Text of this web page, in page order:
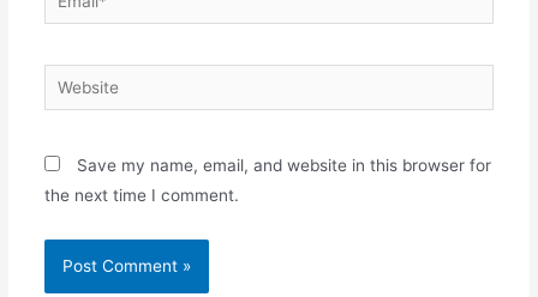
Save my name, email, and website in this browser for
the next time I comment.